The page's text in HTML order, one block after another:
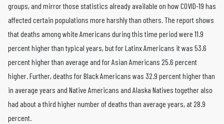
groups, and mirror those statistics already available on how COVID-19 has
affected certain populations more harshly than others. The report shows
that deaths among white Americans during this time period were 11.9
percent higher than typical years, but for Latinx Americans it was 53.6
percent higher than average and for Asian Americans 25.6 percent
higher. Further, deaths for Black Americans was 32.9 percent higher than
in average years and Native Americans and Alaska Natives together also
had about a third higher number of deaths than average years, at 28.9
percent.